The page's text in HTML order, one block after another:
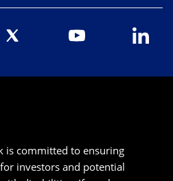
is committed to ensuring
investors and potential